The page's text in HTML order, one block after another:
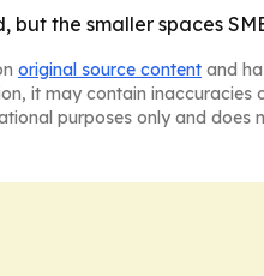
the smaller spaces
original source content and
it may contain inaccuracies
purposes only and does